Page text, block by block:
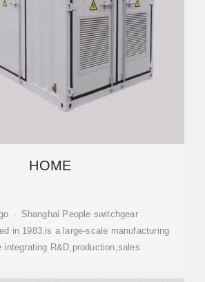
HOME
· Shanghai People switchgear
in 1983,is a large-scale manufacturing
integrating R&D,production,sales